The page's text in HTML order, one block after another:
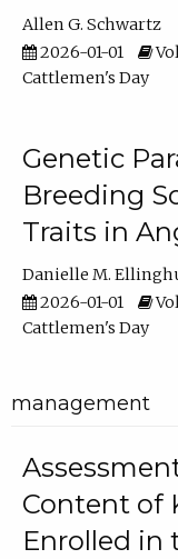
Allen G. Schwartz
2026-01-01
Cattlemen's Day
Genetic
Breeding
Traits in
Danielle M.
2026-01-01
Cattlemen's Day
management
Content of
Enrolled in